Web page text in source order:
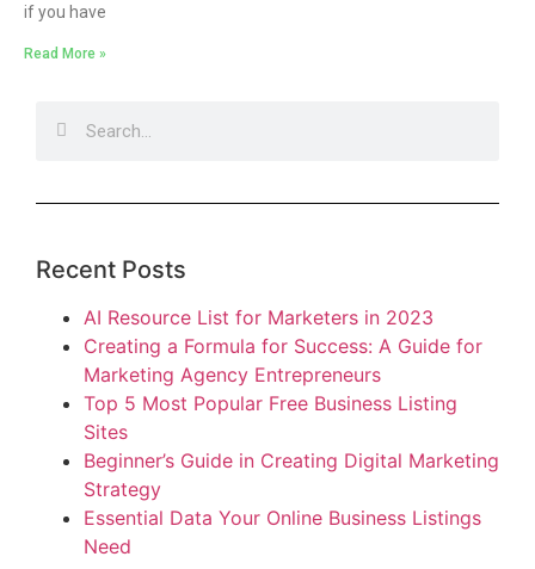
if you have
Read More »
Recent Posts
AI Resource List for Marketers in 2023
Creating a Formula for Success: A Guide for
Marketing Agency Entrepreneurs
Top 5 Most Popular Free Business Listing
Sites
Beginner’s Guide in Creating Digital Marketing
Strategy
Essential Data Your Online Business Listings
Need